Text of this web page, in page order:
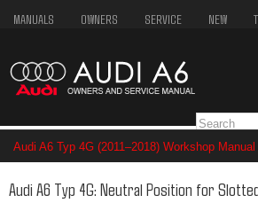
MANUALS OWNERS SERVICE NEW
Audi A6 Typ 4G (2011–2018) Workshop Manual
Audi A6 Typ 4G: Neutral Position for